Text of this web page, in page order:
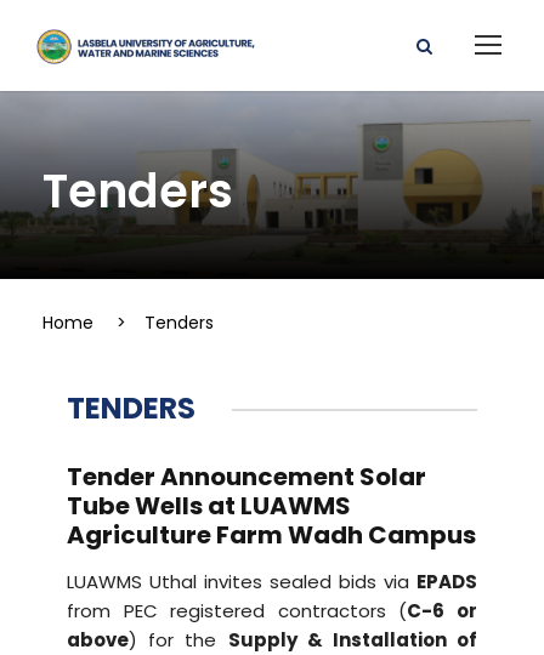
Tenders
Home > Tenders
TENDERS
Tender Announcement Solar
Tube Wells at LUAWMS
Agriculture Farm Wadh Campus
LUAWMS Uthal invites sealed bids via EPADS
from PEC registered contractors (C-6 or
above) for the Supply & Installation of